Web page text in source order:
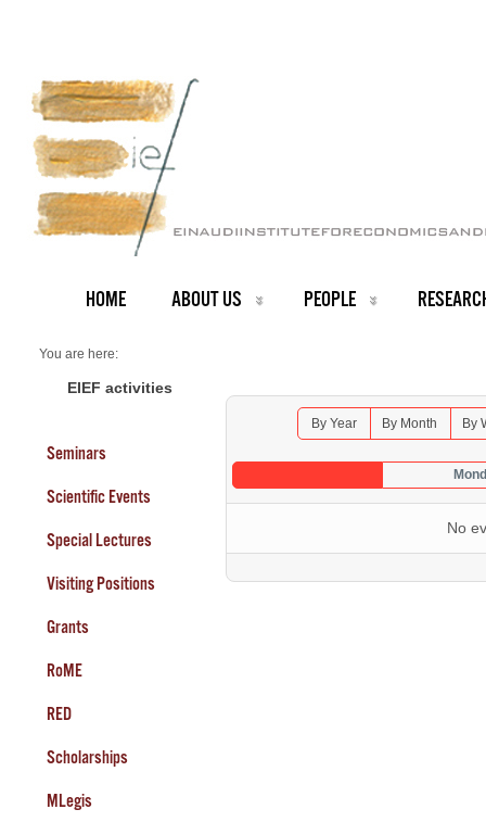
HOME ABOUT US PEOPLE
You are here:
Seminars 2026
EIEF activities
Seminars
Scientific Events
Special Lectures
Visiting Positions
Grants
RoME
RED
Scholarships
MLegis
By Year By Month By
No